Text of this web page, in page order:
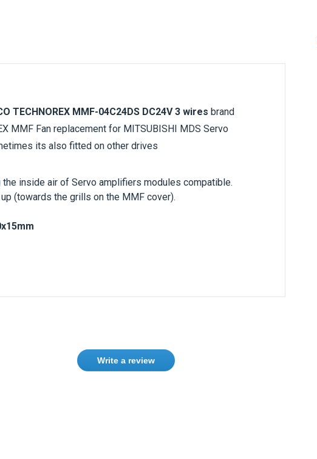
TECHNOREX MMF-04C24DS DC24V 3 wires brand
MMF Fan replacement for MITSUBISHI MDS Servo
its also fitted on other drives
the inside air of Servo amplifiers modules compatible.
(towards the grills on the MMF cover).
Write a review